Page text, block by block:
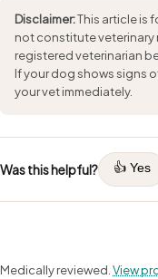
Disclaimer:This article is
not constitute veterinary
registered veterinarian
If your dog shows signs
your vet immediately.
Was this helpful? 👍 Yes
Medically reviewed.View